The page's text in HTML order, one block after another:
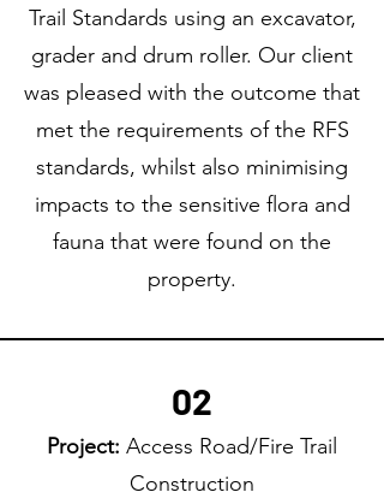
Trail Standards using an excavator,
grader and drum roller. Our client
was pleased with the outcome that
met the requirements of the RFS
standards, whilst also minimising
impacts to the sensitive flora and
fauna that were found on the
property.
02
Project: Access Road/Fire Trail
Construction